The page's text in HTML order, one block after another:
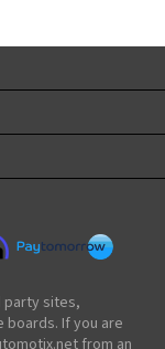
party sites,
If you are
from an